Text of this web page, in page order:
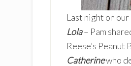
Last night on
Lola– Pam
Reese’s
Catherinewho